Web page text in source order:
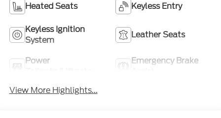
Heated Seats Keyless Entry
Keyless Ignition
System
Leather Seats
Power
Emergency Brake
View More Highlights...